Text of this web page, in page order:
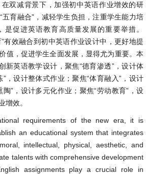
双减背景下，加强初中英语作业增效的研
五育融合”，减轻学生负担，注重学生能力培
是促进英语教育高质量发展的重要举措。
”有效融合到初中英语作业设计中，更好地提
值，促进学生全面发展，显得尤为重要。本
新英语教学设计，聚焦“德育渗透”，设计体
，设计整体式作业；聚焦“体育融入”，设计
”，设计多元化作业；聚焦“劳动教育”，设
增效。
requirements of the new era, it is
an educational system that integrates
intellectual, physical, aesthetic, and
talents with comprehensive development
assignments play a crucial role in